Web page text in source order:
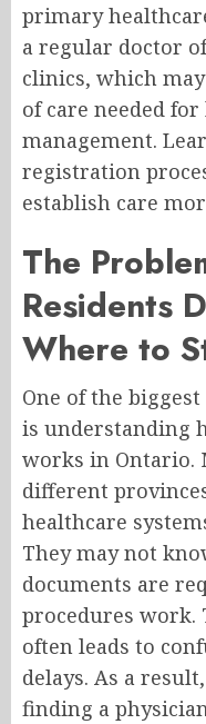
primary
a regular doctor
clinics, which
of care needed
management.
registration
establish care
The
Residents
Where to
One of the
is understanding
works in Ontario.
different
healthcare
They may not
documents are
procedures
often leads to
delays. As a
finding a